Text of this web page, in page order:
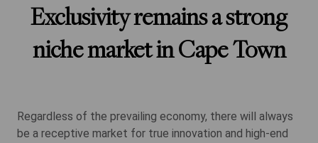
Exclusivity remains a strong
niche market in Cape Town
Regardless of the prevailing economy, there will always
be a receptive market for true innovation and high-end